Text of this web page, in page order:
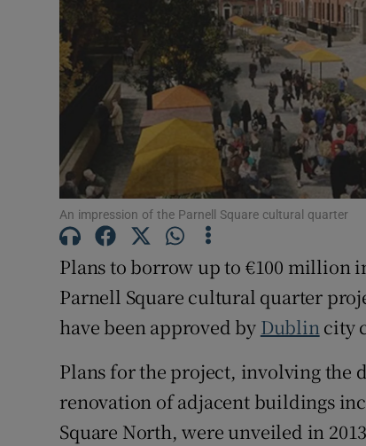
An impression of the Parnell Square cultural quarter
Plans to borrow up to €100 million
Parnell Square cultural quarter
have been approved by Dublincity
Plans for the project, involving the
renovation of adjacent buildings
Square North, were unveiled in